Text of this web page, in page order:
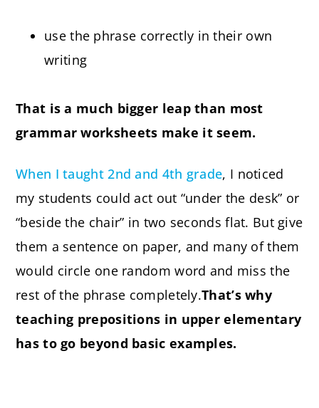
use the phrase correctly in their own
writing
That is a much bigger leap than most
grammar worksheets make it seem.
When I taught 2nd and 4th grade, I noticed
my students could act out “under the desk” or
“beside the chair” in two seconds flat. But give
them a sentence on paper, and many of them
would circle one random word and miss the
rest of the phrase completely.That’s why
teaching prepositions in upper elementary
has to go beyond basic examples.